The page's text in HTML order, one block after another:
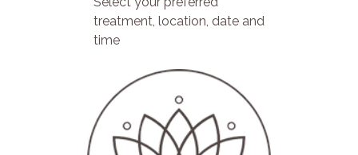
treatment, location, date and
time